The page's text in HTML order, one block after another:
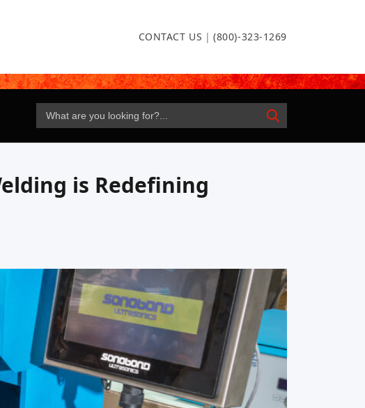
CONTACT US | (800)-323-1269
is Redefining